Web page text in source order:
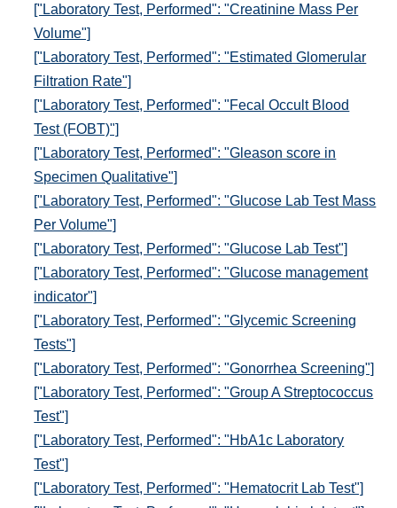
["Laboratory Test, Performed": "Creatinine Mass Per
Volume"]
["Laboratory Test, Performed": "Estimated Glomerular
Filtration Rate"]
["Laboratory Test, Performed": "Fecal Occult Blood
Test (FOBT)"]
["Laboratory Test, Performed": "Gleason score in
Specimen Qualitative"]
["Laboratory Test, Performed": "Glucose Lab Test Mass
Per Volume"]
["Laboratory Test, Performed": "Glucose Lab Test"]
["Laboratory Test, Performed": "Glucose management
indicator"]
["Laboratory Test, Performed": "Glycemic Screening
Tests"]
["Laboratory Test, Performed": "Gonorrhea Screening"]
["Laboratory Test, Performed": "Group A Streptococcus
Test"]
["Laboratory Test, Performed": "HbA1c Laboratory
Test"]
["Laboratory Test, Performed": "Hematocrit Lab Test"]